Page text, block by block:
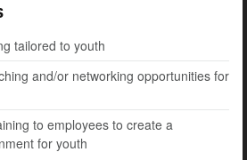
tailored to youth
and/or networking opportunities for
to employees to create a
for youth